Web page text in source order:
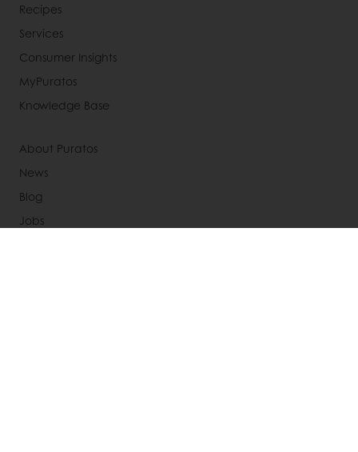
Recipes
Services
Consumer Insights
MyPuratos
Knowledge Base
About Puratos
News
Blog
Jobs